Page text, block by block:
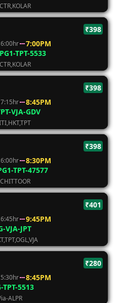
₹398
6:00hr
7:00PM
TPT-5533
₹398
7:15hr
8:45PM
VJA-GDV
₹398
6:00hr
8:30PM
TPT-47577
₹401
6:45hr
9:45PM
VJA-JPT
₹280
5:30hr
8:45PM
TPT-5513
ALPR